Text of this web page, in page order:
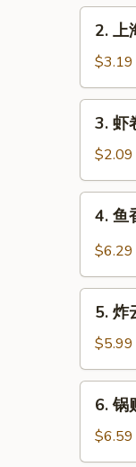
Egg
Roll
(Chicken)
卷
Spring
Roll
(2)
2. 上
$3.19
Shrimp
Roll
3. 虾
$2.09
吞
Wonton
Garlic
Sauce
(10)
4. 鱼
$6.29
吞
Fried
Pork
Wonton
5. 炸
$5.99
Fried
6. 锅
$6.59